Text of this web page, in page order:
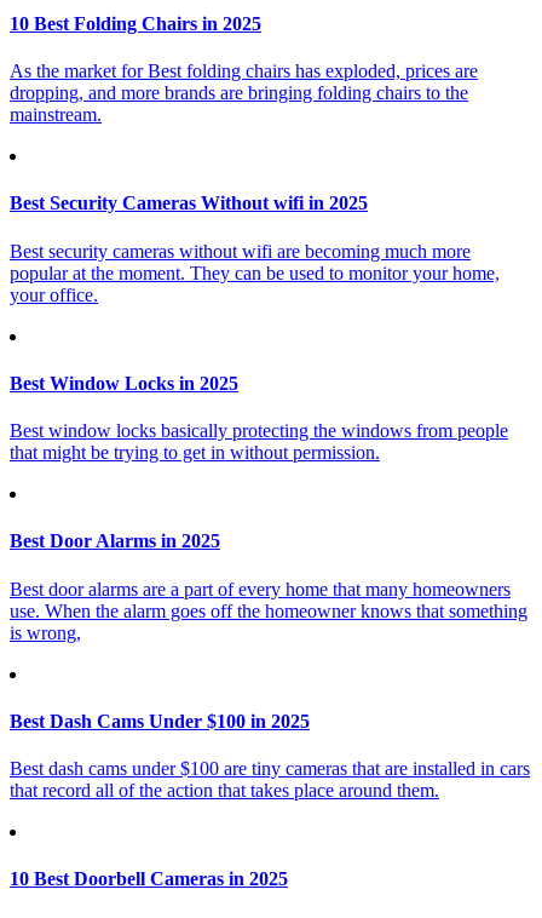
10 Best Folding Chairs in 2025
As the market for Best folding chairs has exploded, prices are
dropping, and more brands are bringing folding chairs to the
mainstream.
Best Security Cameras Without wifi in 2025
Best security cameras without wifi are becoming much more
popular at the moment. They can be used to monitor your home,
your office.
Best Window Locks in 2025
Best window locks basically protecting the windows from people
that might be trying to get in without permission.
Best Door Alarms in 2025
Best door alarms are a part of every home that many homeowners
use. When the alarm goes off the homeowner knows that something
is wrong,
Best Dash Cams Under $100 in 2025
Best dash cams under $100 are tiny cameras that are installed in cars
that record all of the action that takes place around them.
10 Best Doorbell Cameras in 2025